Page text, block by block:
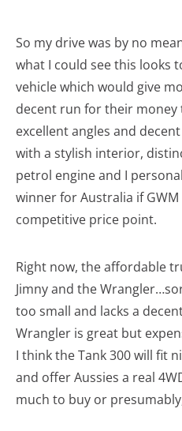
So my drive was by no
what I could see this looks
vehicle which would give
decent run for their money
excellent angles and
with a stylish interior,
petrol engine and I
winner for Australia if
competitive price point.
Right now, the affordable
Jimny and the
too small and lacks a
Wrangler is great but
I think the Tank 300 will fit
and offer Aussies a real
much to buy or